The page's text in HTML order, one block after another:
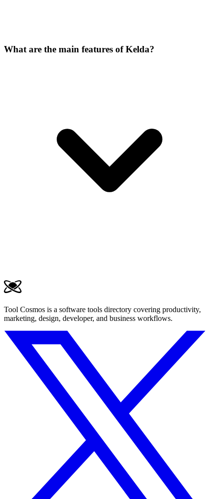
What are the main features of Kelda?
Tool Cosmos is a software tools directory covering productivity,
marketing, design, developer, and business workflows.